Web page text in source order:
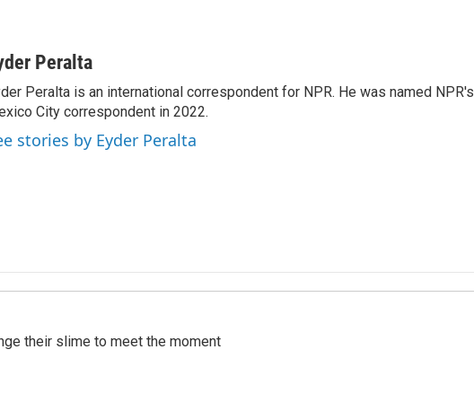
Peralta
Peralta is an international correspondent for NPR. He was named NPR's
City correspondent in 2022.
stories by Eyder Peralta
their slime to meet the moment